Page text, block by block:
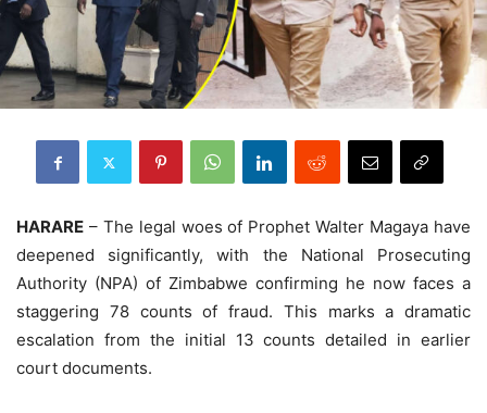
HARARE – The legal woes of Prophet Walter Magaya have
deepened significantly, with the National Prosecuting
Authority (NPA) of Zimbabwe confirming he now faces a
staggering 78 counts of fraud. This marks a dramatic
escalation from the initial 13 counts detailed in earlier
court documents.